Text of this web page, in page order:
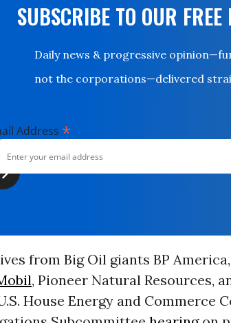
SUBSCRIBE TO OUR FREE
Daily news & progressive
not the corporations—delivered
Address *
from Big Oil giants BP America,
, Pioneer Natural Resources,
House Energy and Commerce